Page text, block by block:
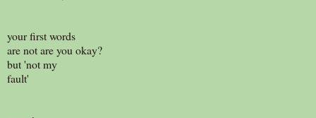
your first words
are not are you okay?
but 'not my
fault'